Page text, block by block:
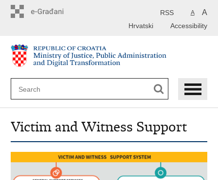
A A
RSS
Accessibility
Hrvatski
Victim and Witness Support